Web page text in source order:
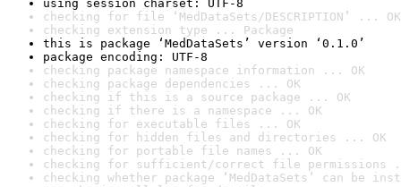
using session charset: UTF-8
checking for file ‘MedDataSets/DESCRIPTION’ ... OK
checking extension type ... Package
this is package ‘MedDataSets’ version ‘0.1.0’
package encoding: UTF-8
checking package namespace information ... OK
checking package dependencies ... OK
checking if this is a source package ... OK
checking if there is a namespace ... OK
checking for executable files ... OK
checking for hidden files and directories ... OK
checking for portable file names ... OK
checking for sufficient/correct file permissions
checking whether package ‘MedDataSets’ can be